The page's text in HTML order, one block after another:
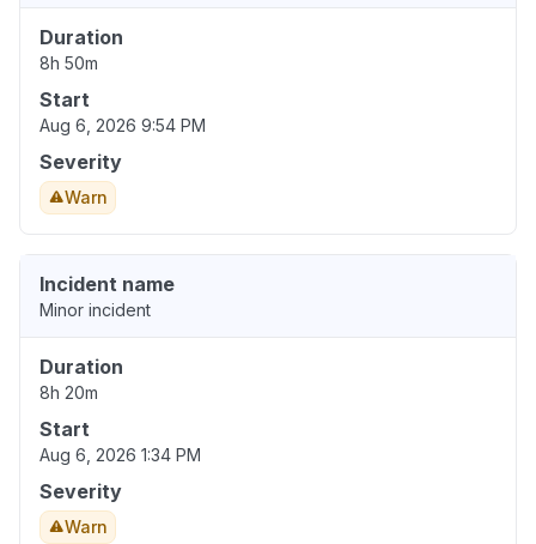
Duration
8h 50m
Start
Aug 6, 2026 9:54 PM
Severity
Warn
Incident name
Minor incident
Duration
8h 20m
Start
Aug 6, 2026 1:34 PM
Severity
Warn